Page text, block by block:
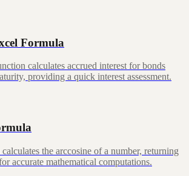
Formula
calculates accrued interest for bonds
providing a quick interest assessment.
the arccosine of a number, returning
accurate mathematical computations.